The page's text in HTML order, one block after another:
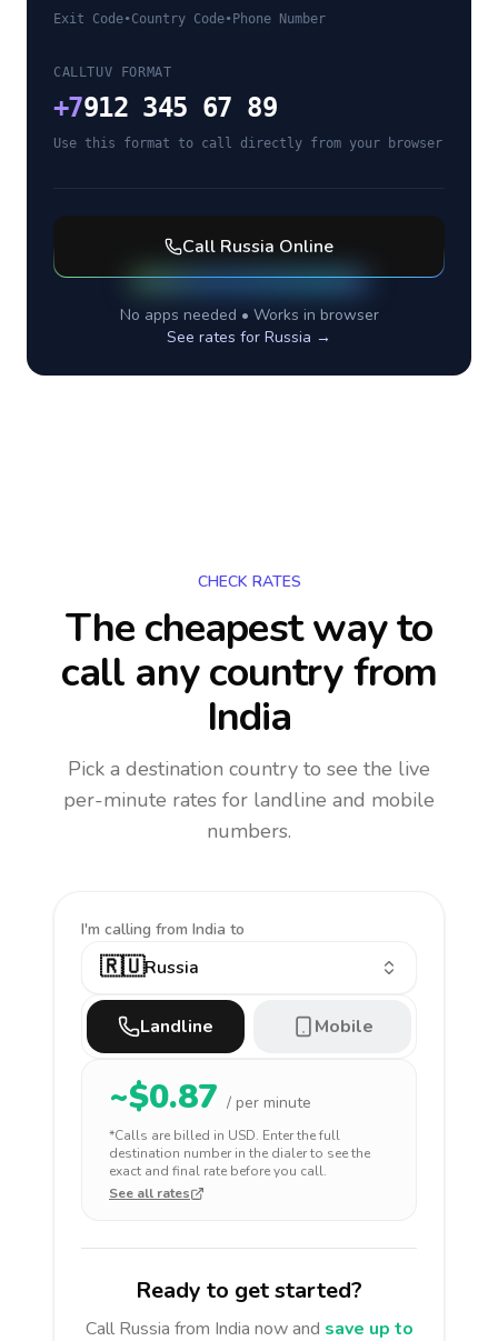
Exit Code•Country Code• Phone Number
CALLTUV FORMAT
+7912 345 67 89
Use this format to call directly from your browser
Call Russia Online
No apps needed • Works in browser
See rates for Russia →
CHECK RATES
The cheapest way to
call any countryfrom
India
Pick a destination country to see the live
per-minute rates for landline and mobile
numbers.
I'm calling from India to
🇷🇺Russia
Landline Mobile
~$0.87 / per minute
*Calls are billed in USD. Enter the full
destination number in the dialer to see the
exact and final rate before you call.
See all rates
Ready to get started?
Call Russia from India now and save up to